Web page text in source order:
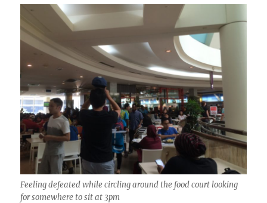
Feeling defeated while circling around the food court looking
for somewhere to sit at 3pm